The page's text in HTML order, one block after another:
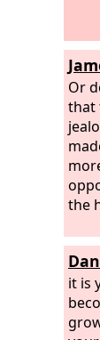
Or
that
the
it is